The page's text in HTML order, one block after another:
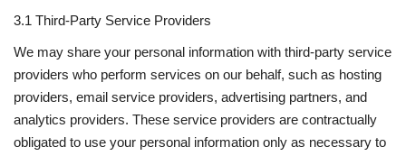
3.1 Third-Party Service Providers
We may share your personal information with third-party service
providers who perform services on our behalf, such as hosting
providers, email service providers, advertising partners, and
analytics providers. These service providers are contractually
obligated to use your personal information only as necessary to